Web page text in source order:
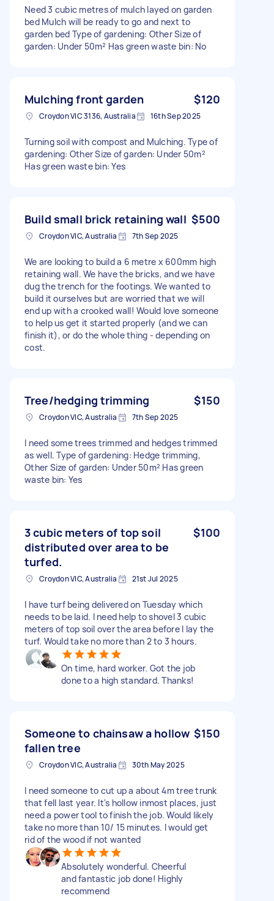
Need 3 cubic metres of mulch layed on garden
bed Mulch will be ready to go and next to
garden bed Type of gardening: Other Size of
garden: Under 50m² Has green waste bin: No
Mulching front garden $120
Croydon VIC 3136, Australia 16th Sep 2025
Turning soil with compost and Mulching. Type of
gardening: Other Size of garden: Under 50m²
Has green waste bin: Yes
Build small brick retaining wall $500
Croydon VIC, Australia 7th Sep 2025
We are looking to build a 6 metre x 600mm high
retaining wall. We have the bricks, and we have
dug the trench for the footings. We wanted to
build it ourselves but are worried that we will
end up with a crooked wall! Would love someone
to help us get it started properly (and we can
finish it), or do the whole thing - depending on
cost.
Tree/hedging trimming $150
Croydon VIC, Australia 7th Sep 2025
I need some trees trimmed and hedges trimmed
as well. Type of gardening: Hedge trimming,
Other Size of garden: Under 50m² Has green
waste bin: Yes
3 cubic meters of top soil
distributed over area to be
turfed.
$100
Croydon VIC, Australia 21st Jul 2025
I have turf being delivered on Tuesday which
needs to be laid. I need help to shovel 3 cubic
meters of top soil over the area before I lay the
turf. Would take no more than 2 to 3 hours.
On time, hard worker. Got the job
done to a high standard. Thanks!
Someone to chainsaw a hollow
fallen tree
$150
Croydon VIC, Australia 30th May 2025
I need someone to cut up a about 4m tree trunk
that fell last year. It's hollow inmost places, just
need a power tool to finish the job. Would likely
take no more than 10/ 15 minutes. I would get
rid of the wood if not wanted
Absolutely wonderful. Cheerful
and fantastic job done! Highly
recommend